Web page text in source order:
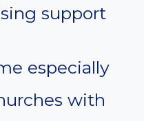
support
especially
with